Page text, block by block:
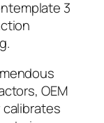
3
OEM
calibrates